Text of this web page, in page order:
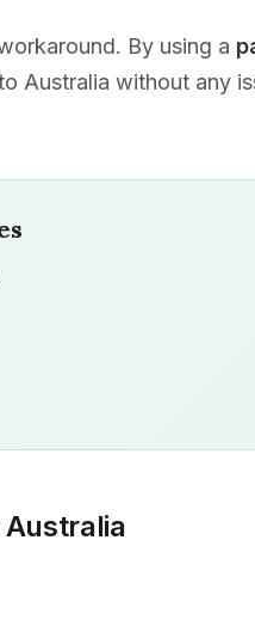
By using a
Australia without any
Australia